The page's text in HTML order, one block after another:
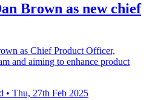
Brown as new chief
as Chief Product Officer,
and aiming to enhance product
• Thu, 27th Feb 2025